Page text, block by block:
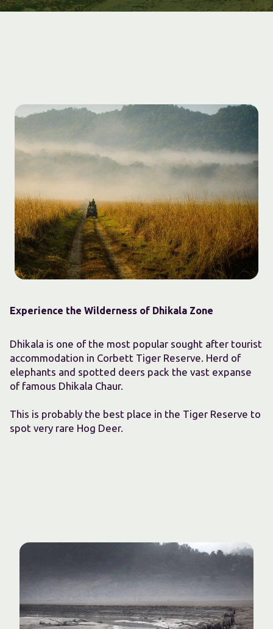
Experience the Wilderness of Dhikala Zone
Dhikala is one of the most popular sought after tourist
accommodation in Corbett Tiger Reserve. Herd of
elephants and spotted deers pack the vast expanse
of famous Dhikala Chaur.
This is probably the best place in the Tiger Reserve to
spot very rare Hog Deer.